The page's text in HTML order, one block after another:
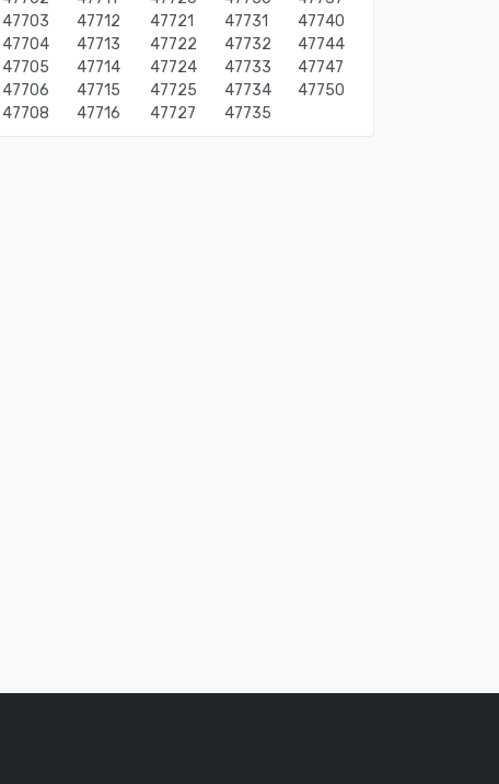
47703
47704
47705
47706
47708
47712
47713
47714
47715
47716
47721
47722
47724
47725
47727
47731
47732
47733
47734
47735
47740
47744
47747
47750